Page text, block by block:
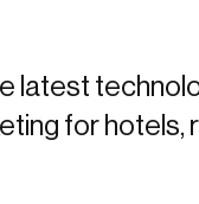
latest
for